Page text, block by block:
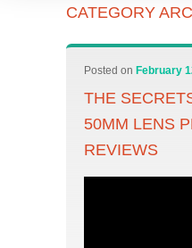
CATEGORY
Posted on February
THE
50MM LENS
REVIEWS